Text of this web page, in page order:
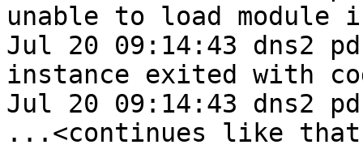
unable to load module
Jul 20 09:14:43 dns2
instance exited with
Jul 20 09:14:43 dns2
...<continues like that